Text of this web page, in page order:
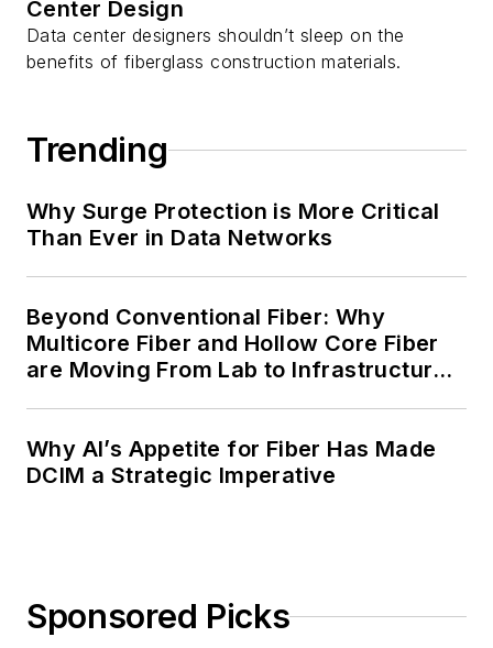
Center Design
Data center designers shouldn’t sleep on the
benefits of fiberglass construction materials.
Trending
Why Surge Protection is More Critical
Than Ever in Data Networks
Beyond Conventional Fiber: Why
Multicore Fiber and Hollow Core Fiber
are Moving From Lab to Infrastructure
Why AI’s Appetite for Fiber Has Made
DCIM a Strategic Imperative
Sponsored Picks